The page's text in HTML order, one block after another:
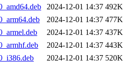
2024-12-01 14:37 492K
2024-12-01 14:37 477K
2024-12-01 14:37 437K
2024-12-01 14:37 443K
2024-12-01 14:37 520K